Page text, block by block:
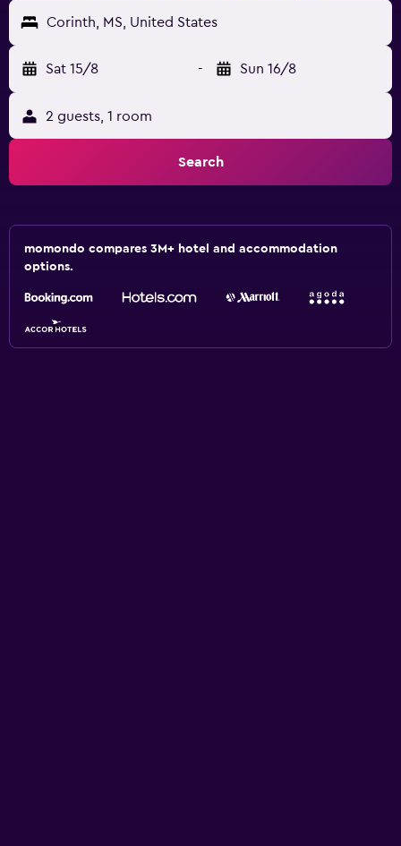
Corinth, MS, United States
Sat 15/8 - Sun 16/8
2 guests, 1 room
Search
momondo compares 3M+ hotel and accommodation
options.